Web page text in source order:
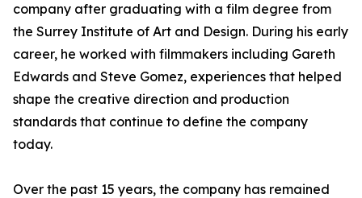
company after graduating with a film degree from
the Surrey Institute of Art and Design. During his early
career, he worked with filmmakers including Gareth
Edwards and Steve Gomez, experiences that helped
shape the creative direction and production
standards that continue to define the company
today.
Over the past 15 years, the company has remained